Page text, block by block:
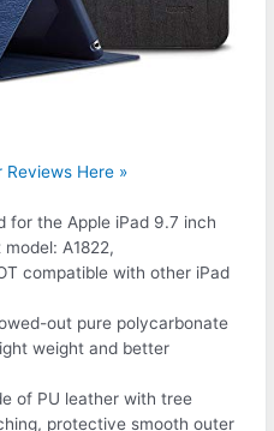
Reviews Here »
for the Apple iPad 9.7 inch
A1822,
compatible with other iPad
out pure polycarbonate
weight and better
of PU leather with tree
protective smooth outer